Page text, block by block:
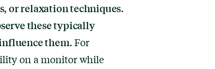
or relaxation techniques.
these typically
them.For
on a monitor while